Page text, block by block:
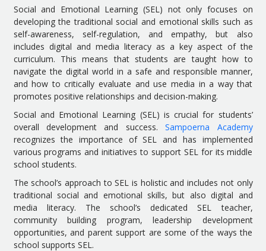
Social and Emotional Learning (SEL) not only focuses on
developing the traditional social and emotional skills such as
self-awareness, self-regulation, and empathy, but also
includes digital and media literacy as a key aspect of the
curriculum. This means that students are taught how to
navigate the digital world in a safe and responsible manner,
and how to critically evaluate and use media in a way that
promotes positive relationships and decision-making.
Social and Emotional Learning (SEL) is crucial for students’
overall development and success.Sampoerna Academy
recognizes the importance of SEL and has implemented
various programs and initiatives to support SEL for its middle
school students.
The school’s approach to SEL is holistic and includes not only
traditional social and emotional skills, but also digital and
media literacy. The school’s dedicated SEL teacher,
community building program, leadership development
opportunities, and parent support are some of the ways the
school supports SEL.